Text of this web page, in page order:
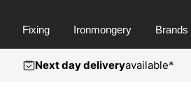
Fixing Ironmongery Brands
Next day deliveryavailable*